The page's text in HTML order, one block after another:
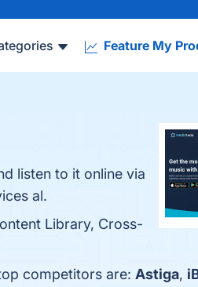
Feature My
listen to it online via
al.
Library, Cross-
competitors are: Astiga,